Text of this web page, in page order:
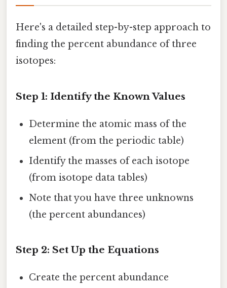
Here's a detailed step-by-step approach to
finding the percent abundance of three
isotopes:
Step 1: Identify the Known Values
Determine the atomic mass of the
element (from the periodic table)
Identify the masses of each isotope
(from isotope data tables)
Note that you have three unknowns
(the percent abundances)
Step 2: Set Up the Equations
Create the percent abundance